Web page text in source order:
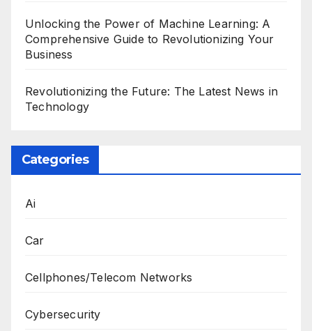
Unlocking the Power of Machine Learning: A
Comprehensive Guide to Revolutionizing Your
Business
Revolutionizing the Future: The Latest News in
Technology
Categories
Ai
Car
Cellphones/Telecom Networks
Cybersecurity